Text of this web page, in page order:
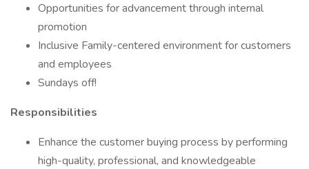
Opportunities for advancement through internal
promotion
Inclusive Family-centered environment for customers
and employees
Sundays off!
Responsibilities
Enhance the customer buying process by performing
high-quality, professional, and knowledgeable